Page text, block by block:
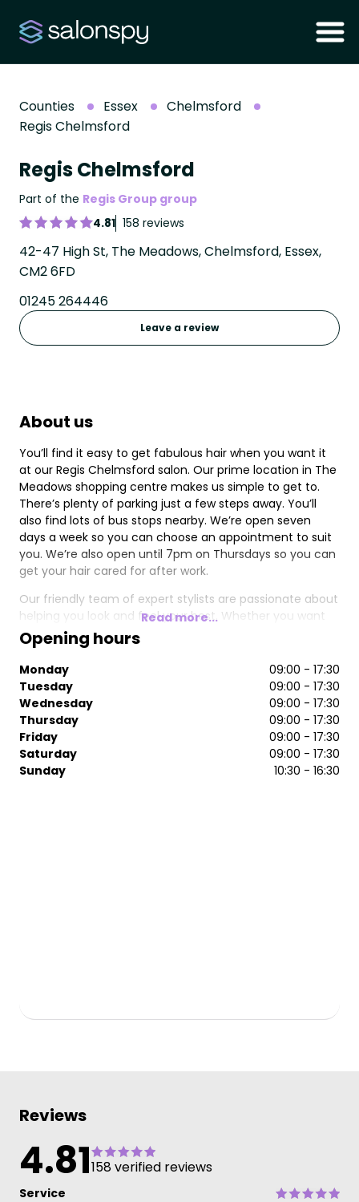
Counties Essex
Chelmsford
Regis Chelmsford
Regis Chelmsford
Part of the Regis Group group
4.81 158 reviews
42-47 High St, The Meadows, Chelmsford, Essex,
CM2 6FD
01245 264446
Leave a review
About us
You’ll find it easy to get fabulous hair when you want it
at our Regis Chelmsford salon. Our prime location in The
Meadows shopping centre makes us simple to get to.
There’s plenty of parking just a few steps away. You’ll
also find lots of bus stops nearby. We’re open seven
days a week so you can choose an appointment to suit
you. We’re also open until 7pm on Thursdays so you can
get your hair cared for after work.
Our friendly team of expert stylists are passionate about
helping you look and feel your best. Whether you want
highlights or a quick trim, we offer a personalised service.
As well as hair styling and colouring, we specialise in
occasion hair, men’s hair, and children’s cuts. We stock
the best professional products, including Nioxin and
Moroccanoil, so you can also stock up on your favourite
brands to use at home.
From the latest trends to classic styles, we’ll give you
honest advice to get the look you desire. Contact our
Regis Chelmsford team today to arrange a booking with
Read more...
Opening hours
Monday
09:00 - 17:30
Tuesday
09:00 - 17:30
Wednesday
09:00 - 17:30
Thursday
09:00 - 17:30
Friday
09:00 - 17:30
Saturday
09:00 - 17:30
Sunday
10:30 - 16:30
Reviews
4.81158 verified reviews
Service